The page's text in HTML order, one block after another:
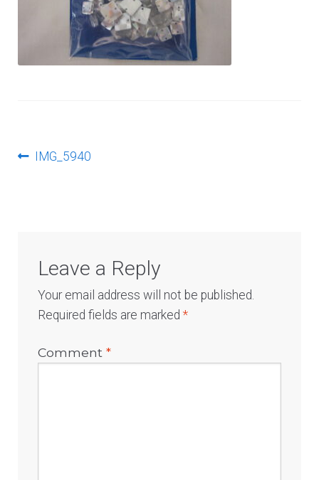
PostPrevious
IMG_5940
Leave a Reply
Your email address will not be published.
Required fields are marked*
Comment*